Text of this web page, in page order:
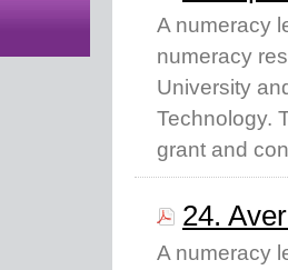
A numeracy
numeracy
University
Technology.
grant and
24.
A numeracy